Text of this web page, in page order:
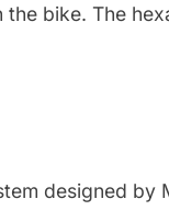
bike. The
designed by